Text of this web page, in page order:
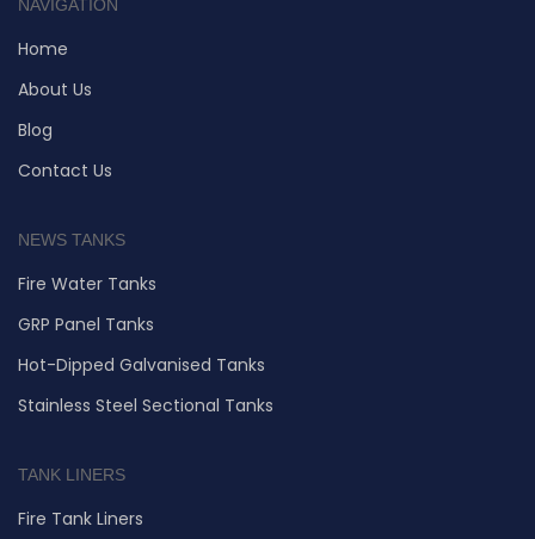
NAVIGATION
Home
About Us
Blog
Contact Us
NEWS TANKS
Fire Water Tanks
GRP Panel Tanks
Hot-Dipped Galvanised Tanks
Stainless Steel Sectional Tanks
TANK LINERS
Fire Tank Liners